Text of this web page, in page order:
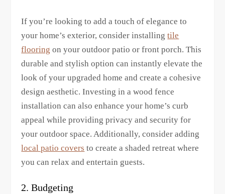
If you’re looking to add a touch of elegance to
your home’s exterior, consider installingtile
flooring on your outdoor patio or front porch. This
durable and stylish option can instantly elevate the
look of your upgraded home and create a cohesive
design aesthetic. Investing in a wood fence
installation can also enhance your home’s curb
appeal while providing privacy and security for
your outdoor space. Additionally, consider adding
local patio covers to create a shaded retreat where
you can relax and entertain guests.
2. Budgeting